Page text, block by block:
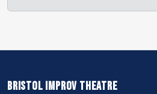
BRISTOL IMPROV THEATRE